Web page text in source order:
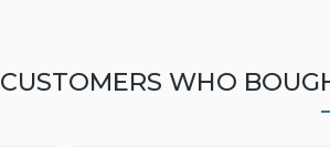
CUSTOMERS WHO